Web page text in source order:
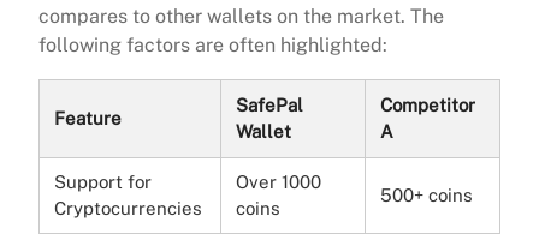
compares to other wallets on the market. The
following factors are often highlighted:
Feature
SafePal
Wallet
Competitor
A
Support for
Cryptocurrencies
Over 1000
coins
500+ coins